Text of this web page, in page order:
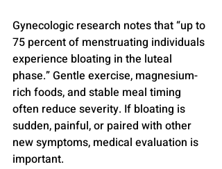
Gynecologic research notes that “up to
75 percent of menstruating individuals
experience bloating in the luteal
phase.” Gentle exercise, magnesium-
rich foods, and stable meal timing
often reduce severity. If bloating is
sudden, painful, or paired with other
new symptoms, medical evaluation is
important.